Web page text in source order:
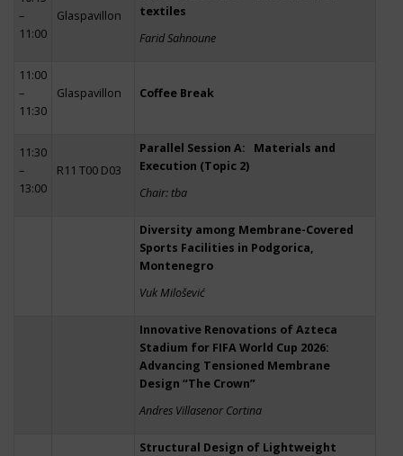
–
11:00
Glaspavillon
textiles
Farid Sahnoune
11:00
–
11:30
Glaspavillon Coffee Break
11:30
–
13:00
R11 T00 D03
Parallel Session A: Materials and
Execution (Topic 2)
Chair: tba
Diversity among Membrane-Covered
Sports Facilities in Podgorica,
Montenegro
Vuk Milošević
Innovative Renovations of Azteca
Stadium for FIFA World Cup 2026:
Advancing Tensioned Membrane
Design “The Crown”
Andres Villasenor Cortina
Structural Design of Lightweight